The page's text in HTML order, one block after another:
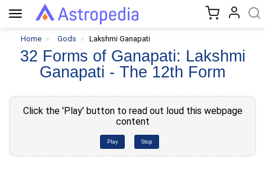
Toggle
navigation
Home Gods Lakshmi Ganapati
32 Forms of Ganapati: Lakshmi
Ganapati - The 12th Form
Click the 'Play' button to read out loud this webpage
content
Play Stop